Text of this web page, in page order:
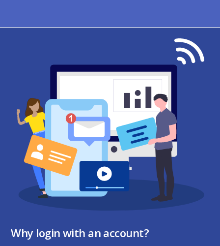
Why login with an account?